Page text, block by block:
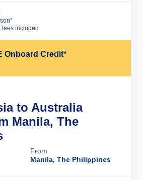
fees included
Onboard Credit*
to Australia
Manila, The
From
Manila, The Philippines